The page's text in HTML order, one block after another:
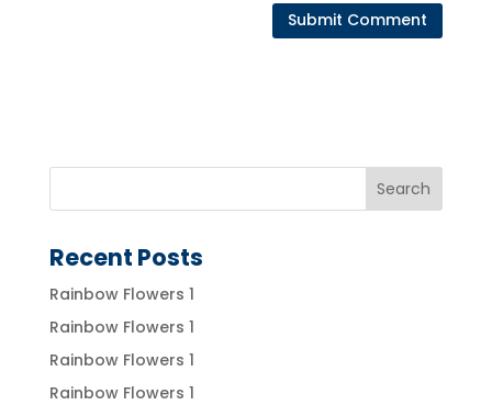
Recent Posts
Rainbow Flowers 1
Rainbow Flowers 1
Rainbow Flowers 1
Rainbow Flowers 1